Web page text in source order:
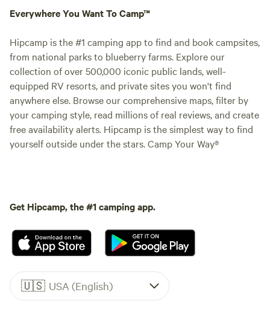
Everywhere You Want To Camp™
Hipcamp is the #1 camping app to find and book campsites,
from national parks to blueberry farms. Explore our
collection of over 500,000 iconic public lands, well-
equipped RV resorts, and private sites you won't find
anywhere else. Browse our comprehensive maps, filter by
your camping style, read millions of real reviews, and create
free availability alerts. Hipcamp is the simplest way to find
yourself outside under the stars. Camp Your Way®
Get Hipcamp, the #1 camping app.
🇺🇸 USA (English)